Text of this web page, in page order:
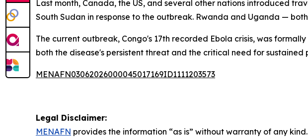
Last month, Canada, the US, and several other nations introduced
South Sudan in response to the outbreak. Rwanda and Uganda —
The current outbreak, Congo's 17th recorded Ebola crisis, was
both the disease's persistent threat and the critical need for sustained
MENAFN03062026000045017169ID1111203573
Legal Disclaimer:
MENAFN provides the information “as is” without warranty of any